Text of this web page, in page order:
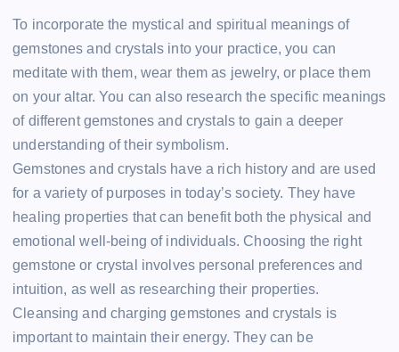
To incorporate the mystical and spiritual meanings of
gemstones and crystals into your practice, you can
meditate with them, wear them as jewelry, or place them
on your altar. You can also research the specific meanings
of different gemstones and crystals to gain a deeper
understanding of their symbolism.
Gemstones and crystals have a rich history and are used
for a variety of purposes in today’s society. They have
healing properties that can benefit both the physical and
emotional well-being of individuals. Choosing the right
gemstone or crystal involves personal preferences and
intuition, as well as researching their properties.
Cleansing and charging gemstones and crystals is
important to maintain their energy. They can be